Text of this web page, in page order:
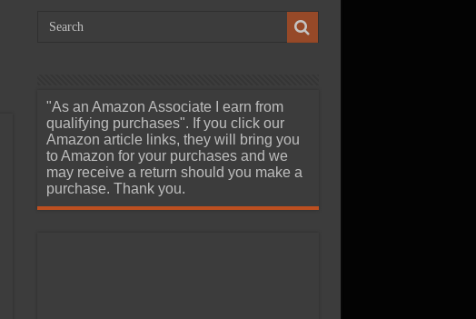
"As an Amazon Associate I earn from
qualifying purchases". If you click our
Amazon article links, they will bring you
to Amazon for your purchases and we
may receive a return should you make a
purchase. Thank you.